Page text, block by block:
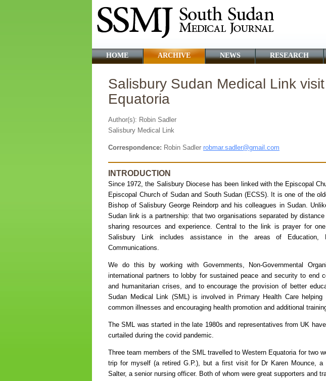
HOME ARCHIVE NEWS RESEARCH
Salisbury Sudan Medical Link
Equatoria
Author(s): Robin Sadler
Salisbury Medical Link
Correspondence: Robin Sadler robmar.sadler@gmail.com
INTRODUCTION
Since 1972, the Salisbury Diocese has been linked with the Episcopal
Episcopal Church of Sudan and South Sudan (ECSS). It is one of the
Bishop of Salisbury George Reindorp and his colleagues in Sudan.
Sudan link is a partnership: that two organisations separated by
sharing resources and experience. Central to the link is prayer for
Salisbury Link includes assistance in the areas of Education,
Communications.
We do this by working with Governments, Non-Governmental
international partners to lobby for sustained peace and security to end
and humanitarian crises, and to encourage the provision of better
Sudan Medical Link (SML) is involved in Primary Health Care
common illnesses and encouraging health promotion and additional
The SML was started in the late 1980s and representatives from UK
curtailed during the covid pandemic.
Three team members of the SML travelled to Western Equatoria for two
trip for myself (a retired G.P.), but a first visit for Dr Karen Mounce, a
Salter, a senior nursing officer. Both of whom were great supporters and